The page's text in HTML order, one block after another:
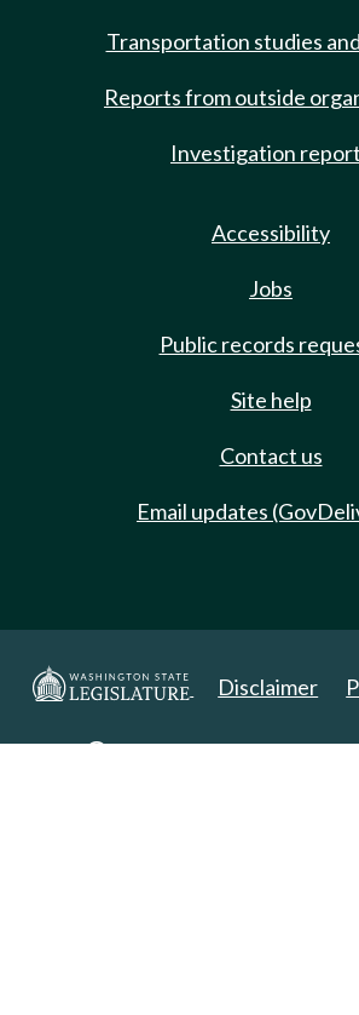
Transportation studies
Reports from outside
Investigation
Accessibility
Jobs
Public records
Site help
Contact us
Email updates
Disclaimer
Copyright 2025. All